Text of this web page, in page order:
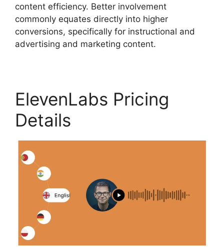
content efficiency. Better involvement
commonly equates directly into higher
conversions, specifically for instructional and
advertising and marketing content.
ElevenLabs Pricing
Details